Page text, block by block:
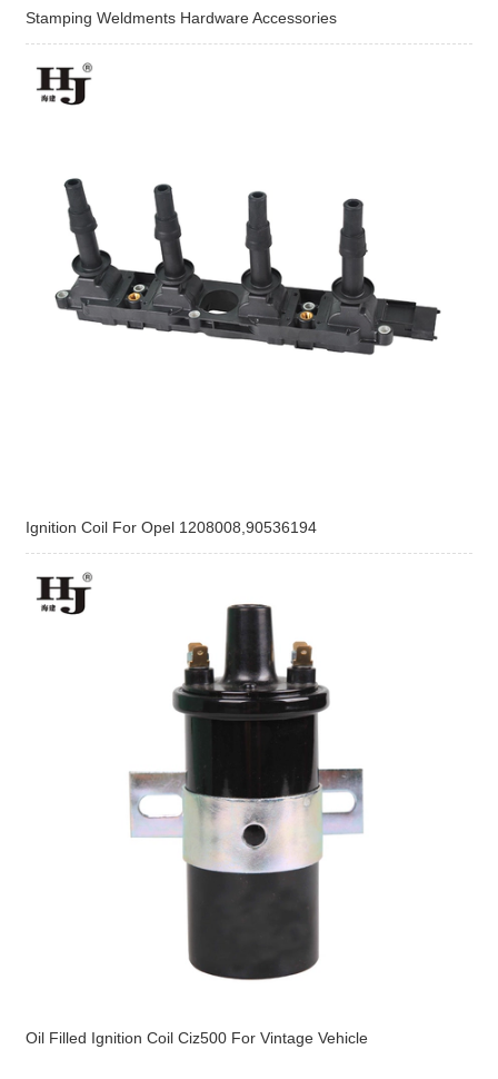
Stamping Weldments Hardware Accessories
Ignition Coil For Opel 1208008,90536194
Oil Filled Ignition Coil Ciz500 For Vintage Vehicle